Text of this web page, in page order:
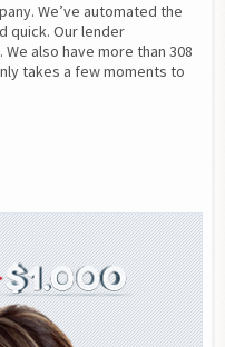
We’ve automated the
quick. Our lender
also have more than 308
takes a few moments to